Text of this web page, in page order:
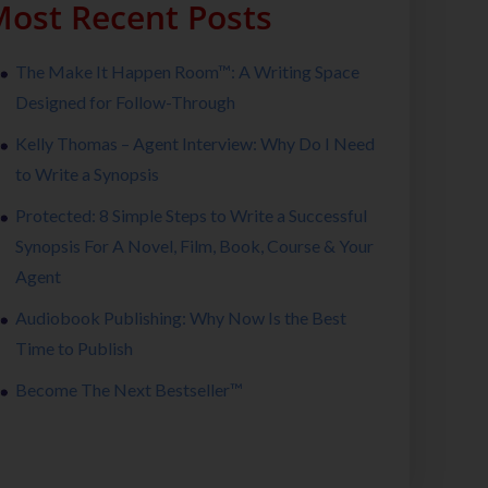
Recent Posts
The Make It Happen Room™: A Writing Space
Designed for Follow-Through
Kelly Thomas – Agent Interview: Why Do I Need
to Write a Synopsis
Protected: 8 Simple Steps to Write a Successful
Synopsis For A Novel, Film, Book, Course & Your
Agent
Audiobook Publishing: Why Now Is the Best
Time to Publish
Become The Next Bestseller™